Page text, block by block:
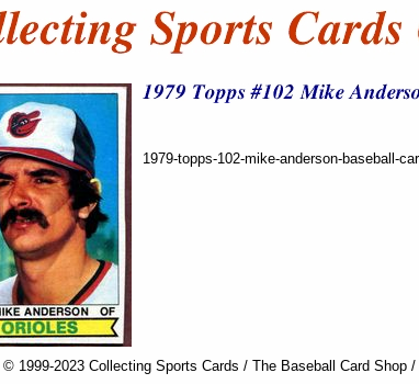
1979-topps-102-mike-anderson-baseball-
© 1999-2023 Collecting Sports Cards / The Baseball Card Shop /